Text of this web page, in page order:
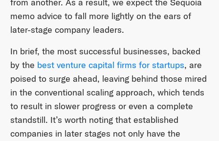
from another. As a result, we expect the Sequoia
memo advice to fall more lightly on the ears of
later-stage company leaders.
In brief, the most successful businesses, backed
by the best venture capital firms for startups, are
poised to surge ahead, leaving behind those mired
in the conventional scaling approach, which tends
to result in slower progress or even a complete
standstill. It’s worth noting that established
companies in later stages not only have the